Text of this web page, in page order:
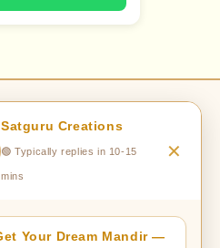
— Areas We Serve in
— 110+ designs. Free
50-year legacy.
ColabaFortMumbai CentralMazgaon
Satguru Creations
🟢 Typically replies in 10-15
mins
✕
Your Dream Mandir —